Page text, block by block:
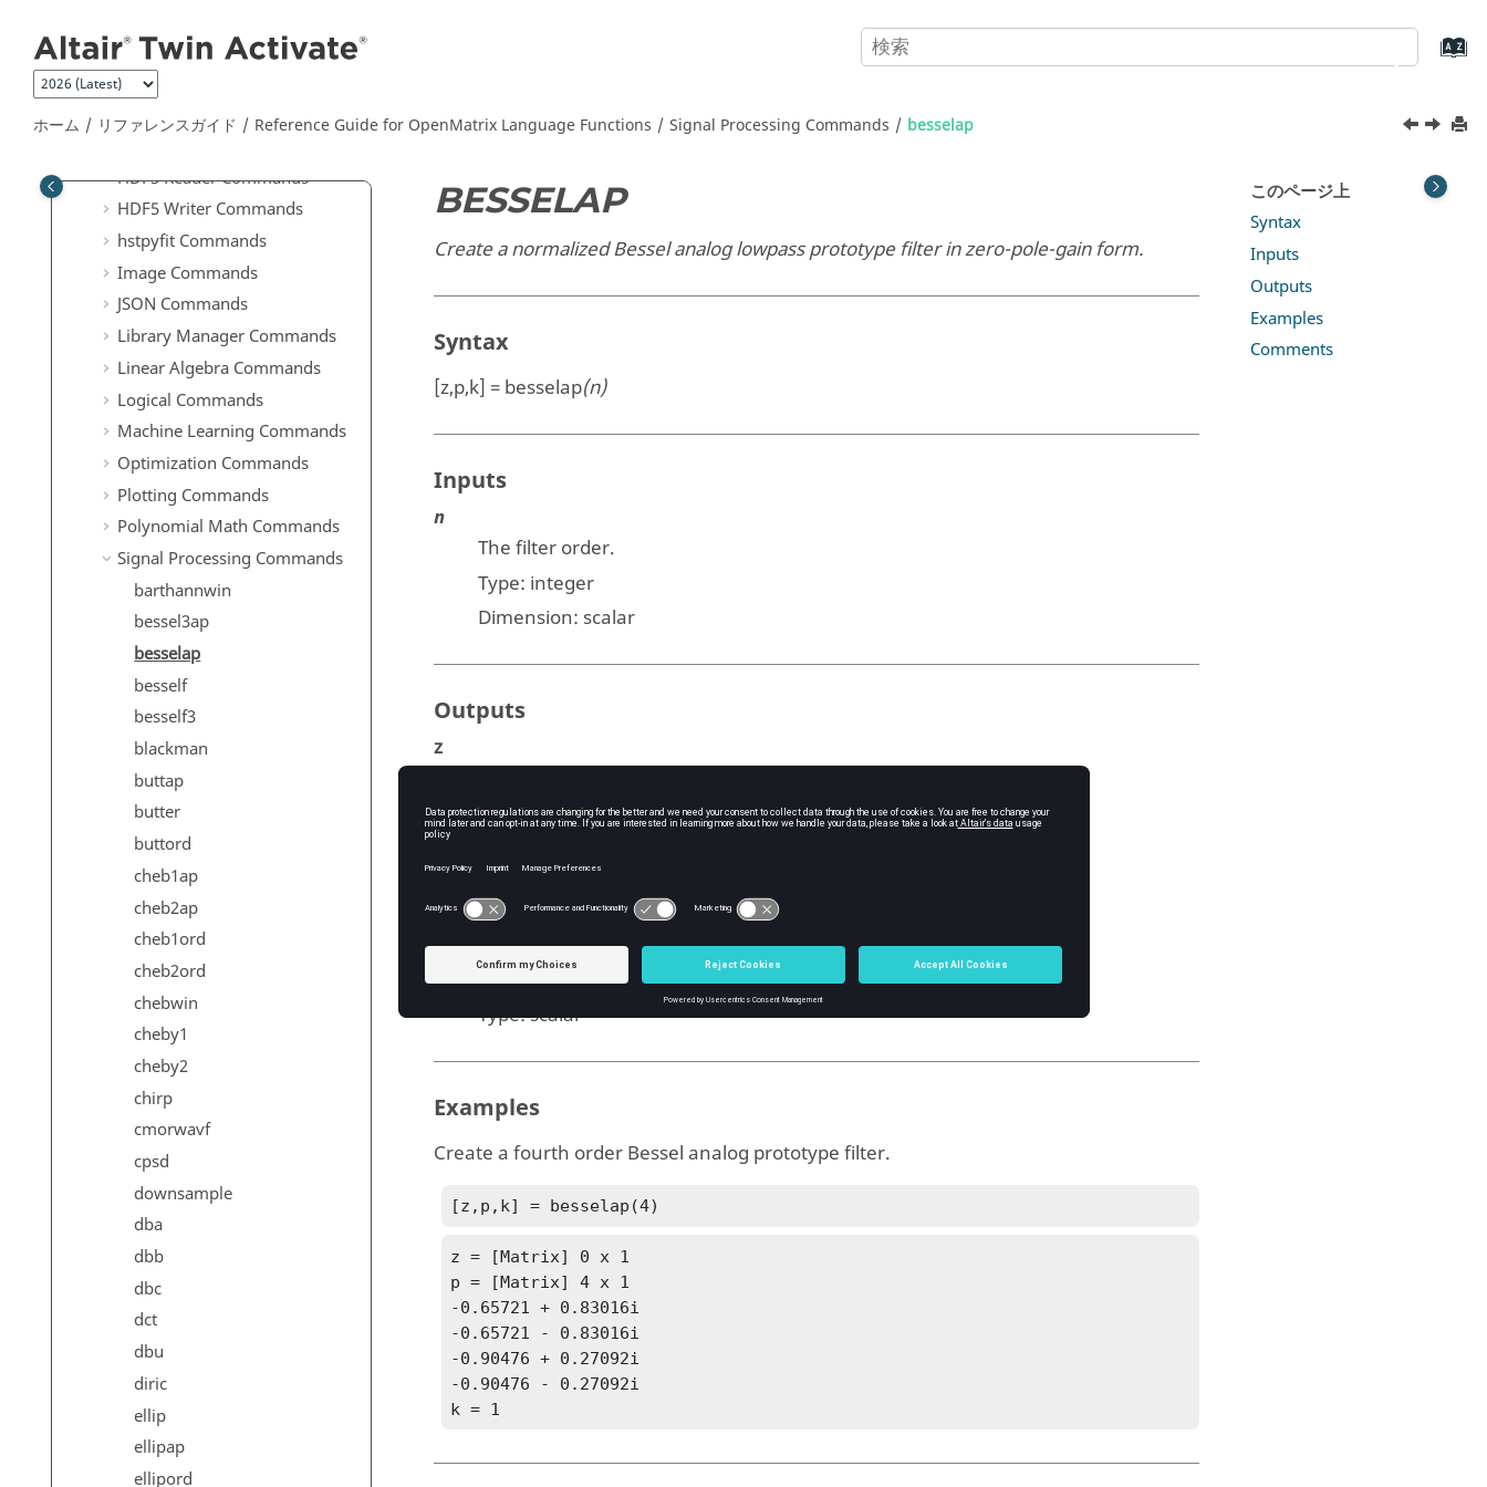
ホーム リファレンスガイド Reference Guide for OpenMatrix Language Functions Signal Processing Commands besselap
Elementary Math Commands
File I/O Commands
Geometry Commands
HDF5 Reader Commands
HDF5 Writer Commands
hstpyfit Commands
Image Commands
JSON Commands
Library Manager Commands
Linear Algebra Commands
Logical Commands
Machine Learning Commands
Optimization Commands
Plotting Commands
Polynomial Math Commands
Signal Processing Commands
barthannwin
bessel3ap
besselap
besself
besself3
blackman
buttap
butter
buttord
cheb1ap
cheb2ap
cheb1ord
cheb2ord
chebwin
cheby1
cheby2
chirp
cmorwavf
cpsd
downsample
dba
dbb
dbc
dct
dbu
diric
ellip
ellipap
ellipord
BESSELAP
Create a normalized Bessel analog lowpass prototype filter in zero-pole-gain form.
Syntax
[z,p,k] = besselap(n)
Inputs
n
The filter order.
Type: integer
Dimension: scalar
Outputs
z
Type:vector
The poles of the filter.
Type:vector
k
The gain factor.
Type:scalar
Examples
Create a fourth order Bessel analog prototype filter.
[z,p,k] = besselap(4)
z = [Matrix] 0 x 1
p = [Matrix] 4 x 1
-0.65721 + 0.83016i
-0.65721 - 0.83016i
-0.90476 + 0.27092i
-0.90476 - 0.27092i
k = 1
このページ上
Syntax
Inputs
Outputs
Examples
Comments